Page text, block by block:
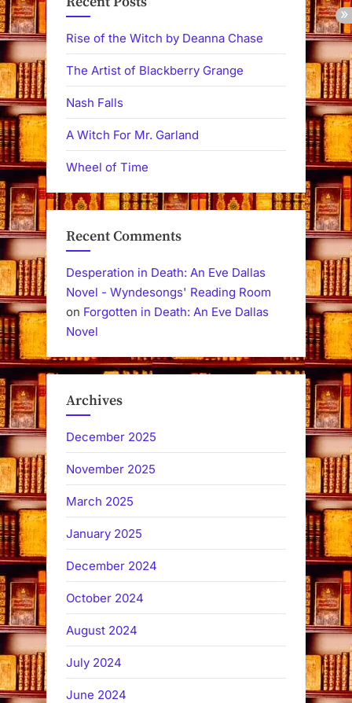
Rise of the Witch by Deanna Chase
The Artist of Blackberry Grange
Nash Falls
A Witch For Mr. Garland
Wheel of Time
Recent Comments
Desperation in Death: An Eve Dallas
Novel - Wyndesongs' Reading Room
on Forgotten in Death: An Eve Dallas
Novel
Archives
December 2025
November 2025
March 2025
January 2025
December 2024
October 2024
August 2024
July 2024
June 2024